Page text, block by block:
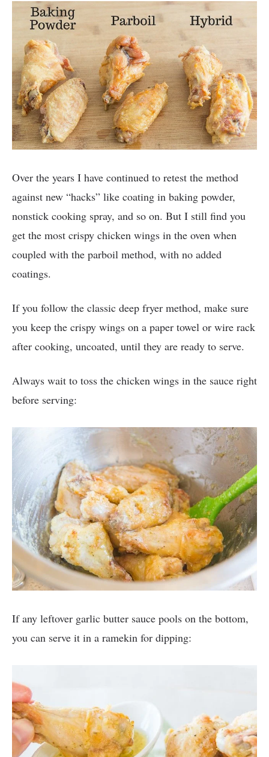
Over the years I have continued to retest the method
against new “hacks” like coating in baking powder,
nonstick cooking spray, and so on. But I still find you
get the most crispy chicken wings in the oven when
coupled with the parboil method, with no added
coatings.
If you follow the classic deep fryer method, make sure
you keep the crispy wings on a paper towel or wire rack
after cooking, uncoated, until they are ready to serve.
Always wait to toss the chicken wings in the sauce right
before serving:
If any leftover garlic butter sauce pools on the bottom,
you can serve it in a ramekin for dipping: